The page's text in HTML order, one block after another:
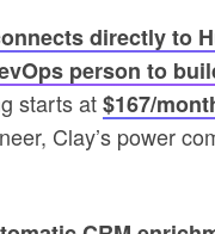
directly to
person to
starts at$167/
Clay’s power